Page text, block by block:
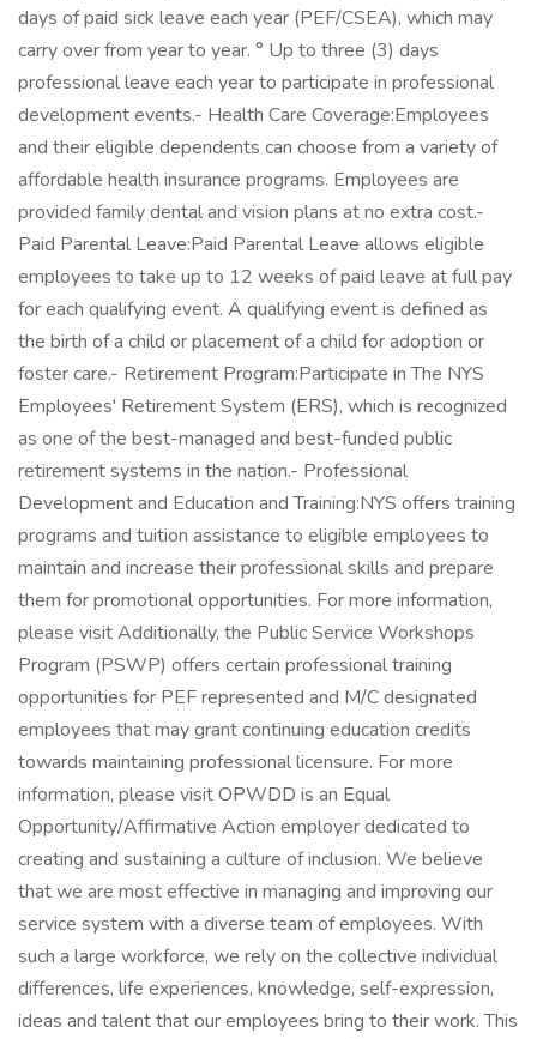
days of paid sick leave each year (PEF/CSEA), which may
carry over from year to year. ° Up to three (3) days
professional leave each year to participate in professional
development events.- Health Care Coverage:Employees
and their eligible dependents can choose from a variety of
affordable health insurance programs. Employees are
provided family dental and vision plans at no extra cost.-
Paid Parental Leave:Paid Parental Leave allows eligible
employees to take up to 12 weeks of paid leave at full pay
for each qualifying event. A qualifying event is defined as
the birth of a child or placement of a child for adoption or
foster care.- Retirement Program:Participate in The NYS
Employees' Retirement System (ERS), which is recognized
as one of the best-managed and best-funded public
retirement systems in the nation.- Professional
Development and Education and Training:NYS offers training
programs and tuition assistance to eligible employees to
maintain and increase their professional skills and prepare
them for promotional opportunities. For more information,
please visit Additionally, the Public Service Workshops
Program (PSWP) offers certain professional training
opportunities for PEF represented and M/C designated
employees that may grant continuing education credits
towards maintaining professional licensure. For more
information, please visit OPWDD is an Equal
Opportunity/Affirmative Action employer dedicated to
creating and sustaining a culture of inclusion. We believe
that we are most effective in managing and improving our
service system with a diverse team of employees. With
such a large workforce, we rely on the collective individual
differences, life experiences, knowledge, self-expression,
ideas and talent that our employees bring to their work. This